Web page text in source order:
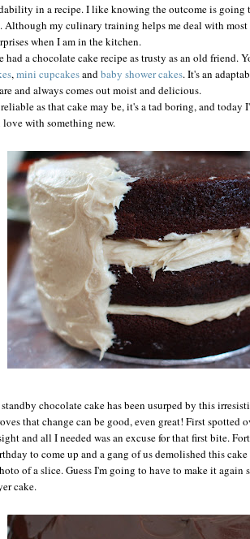
in a recipe. I like knowing the outcome is going
Although my culinary training helps me deal with
when I am in the kitchen.
had a chocolate cake recipe as trusty as an old friend.
,mini cupcakesandbaby shower cakes. It's an
and always comes out moist and delicious.
as that cake may be, it's a tad boring, and today
with something new.
chocolate cake has been usurped by this
that change can be good, even great! First spotted
and all I needed was an excuse for that first bite.
to come up and a gang of us demolished this
of a slice. Guess I'm going to have to make it again
cake.